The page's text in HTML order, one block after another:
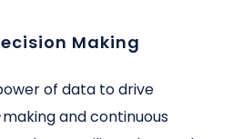
Making
of data to drive
and continuous